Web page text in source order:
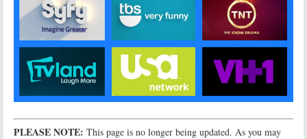
PLEASE NOTE: This page is no longer being updated. As you may